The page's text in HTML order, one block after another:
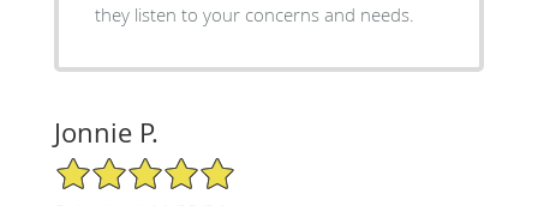
they listen to your concerns and needs.
Jonnie P.
5/5 Star Rating